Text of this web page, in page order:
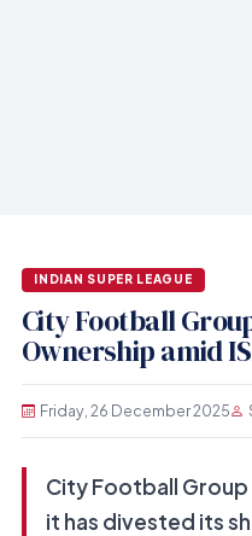
INDIAN SUPER LEAGUE
City Football
Ownership amid
Friday, 26 December 2025
City Football
it has divested its